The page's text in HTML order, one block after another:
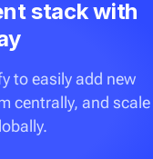
stack with
to easily add new
centrally, and scale